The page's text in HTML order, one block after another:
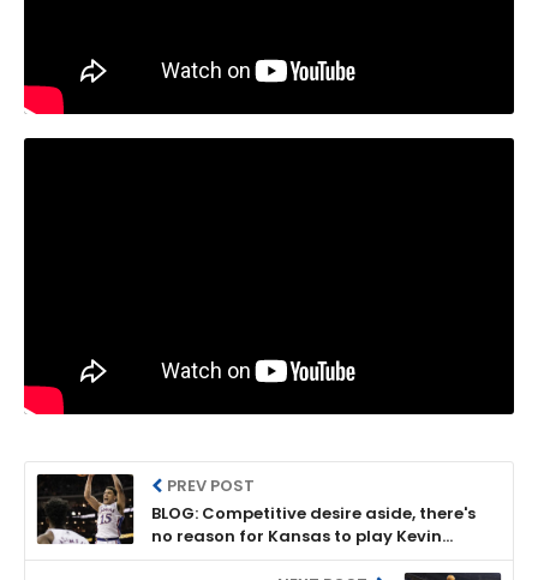
PREV POST
BLOG: Competitive desire aside, there's
no reason for Kansas to play Kevin
McCullar Jr. today